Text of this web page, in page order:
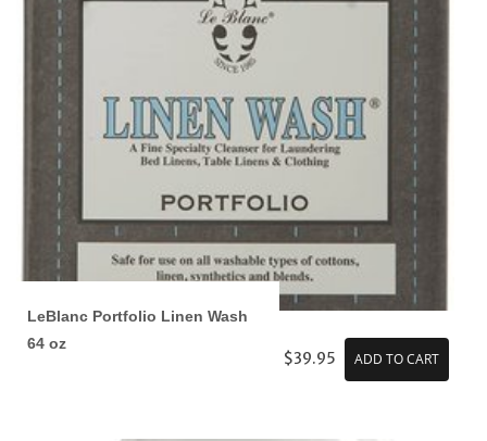
LeBlanc Portfolio Linen Wash
64 oz
$39.95 ADD TO CART